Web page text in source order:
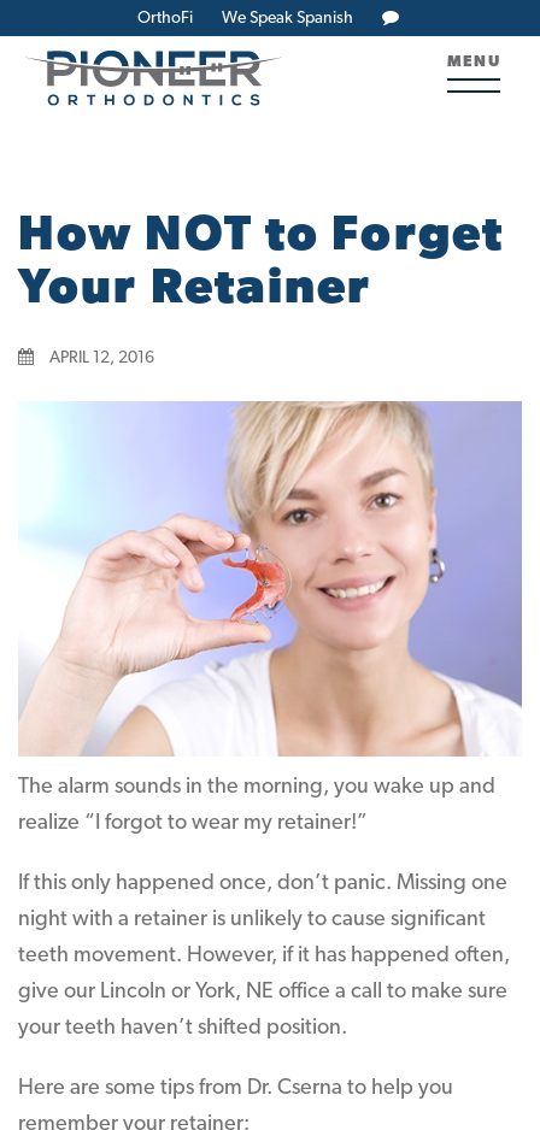
OrthoFi We Speak Spanish
MENU
How NOT to Forget
Your Retainer
APRIL 12, 2016
The alarm sounds in the morning, you wake up and
realize “I forgot to wear my retainer!”
If this only happened once, don’t panic. Missing one
night with a retainer is unlikely to cause significant
teeth movement. However, if it has happened often,
give our Lincoln or York, NE office a call to make sure
your teeth haven’t shifted position.
Here are some tips from Dr. Cserna to help you
remember your retainer: